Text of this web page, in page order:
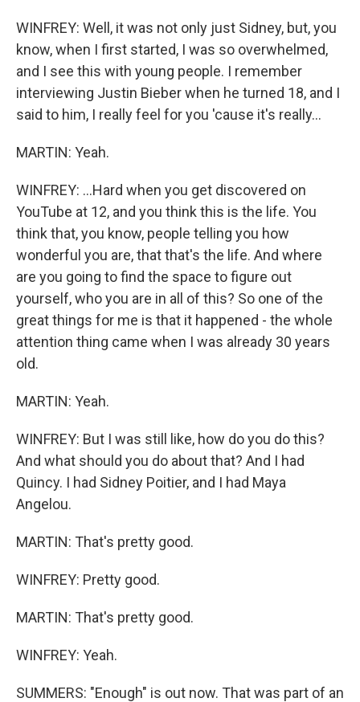
WINFREY: Well, it was not only just Sidney, but, you
know, when I first started, I was so overwhelmed,
and I see this with young people. I remember
interviewing Justin Bieber when he turned 18, and I
said to him, I really feel for you 'cause it's really...
MARTIN: Yeah.
WINFREY: ...Hard when you get discovered on
YouTube at 12, and you think this is the life. You
think that, you know, people telling you how
wonderful you are, that that's the life. And where
are you going to find the space to figure out
yourself, who you are in all of this? So one of the
great things for me is that it happened - the whole
attention thing came when I was already 30 years
old.
MARTIN: Yeah.
WINFREY: But I was still like, how do you do this?
And what should you do about that? And I had
Quincy. I had Sidney Poitier, and I had Maya
Angelou.
MARTIN: That's pretty good.
WINFREY: Pretty good.
MARTIN: That's pretty good.
WINFREY: Yeah.
SUMMERS: "Enough" is out now. That was part of an